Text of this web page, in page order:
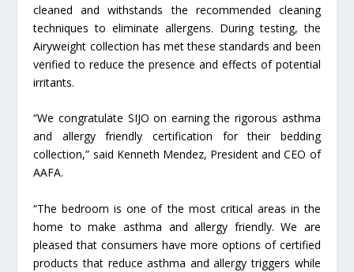
cleaned and withstands the recommended cleaning
techniques to eliminate allergens. During testing, the
Airyweight collection has met these standards and been
verified to reduce the presence and effects of potential
irritants.
“We congratulate SIJO on earning the rigorous asthma
and allergy friendly certification for their bedding
collection,” said Kenneth Mendez, President and CEO of
AAFA.
“The bedroom is one of the most critical areas in the
home to make asthma and allergy friendly. We are
pleased that consumers have more options of certified
products that reduce asthma and allergy triggers while